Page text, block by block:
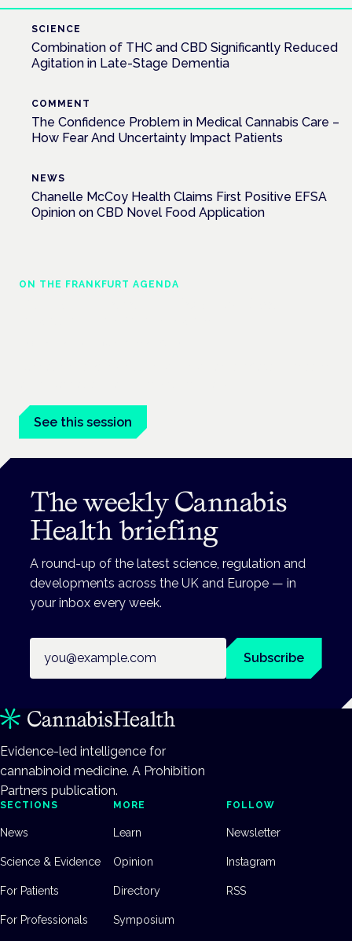
SCIENCE
Combination of THC and CBD Significantly Reduced
Agitation in Late-Stage Dementia
COMMENT
The Confidence Problem in Medical Cannabis Care –
How Fear And Uncertainty Impact Patients
NEWS
Chanelle McCoy Health Claims First Positive EFSA
Opinion on CBD Novel Food Application
ON THE FRANKFURT AGENDA
See this session
The weekly Cannabis
Health briefing
A round-up of the latest science, regulation and
developments across the UK and Europe — in
your inbox every week.
Subscribe
Evidence-led intelligence for
cannabinoid medicine. A Prohibition
Partners publication.
SECTIONS
News
Science & Evidence
For Patients
For Professionals
MORE
Learn
Opinion
Directory
Symposium
FOLLOW
Newsletter
Instagram
RSS